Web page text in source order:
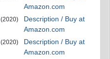
Amazon.com
(2020)
Description / Buy at
Amazon.com
(2020)
Description / Buy at
Amazon.com